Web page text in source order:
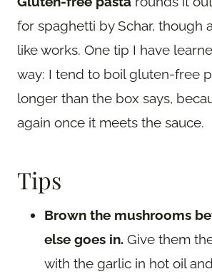
for spaghetti by Schar, though
like works. One tip I have
way: I tend to boil gluten-free
longer than the box says,
again once it meets the sauce.
Tips
Brown the mushrooms
else goes in. Give them
with the garlic in hot oil